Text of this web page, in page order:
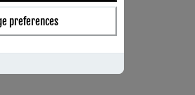
preferences